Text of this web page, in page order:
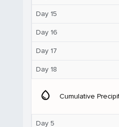
Day 15
Day 16
Day 17
Day 18
water_drop Cumulative
Day 5